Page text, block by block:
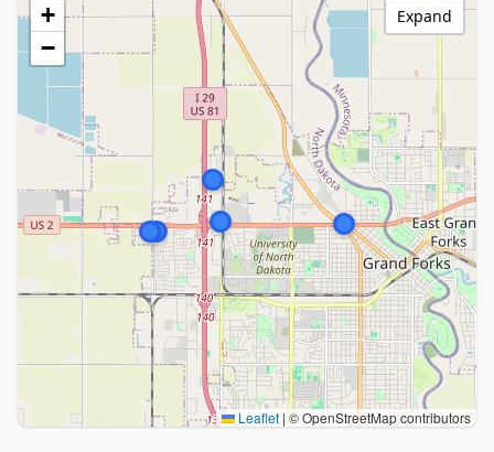
+
−
Leaflet | © OpenStreetMap contributors
Expand